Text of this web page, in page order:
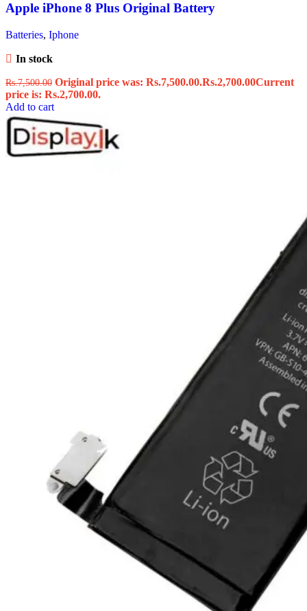
Apple iPhone 8 Plus Original Battery
Batteries, Iphone
In stock
Rs.7,500.00 Original price was: Rs.7,500.00.Rs.2,700.00Current
price is: Rs.2,700.00.
Add to cart